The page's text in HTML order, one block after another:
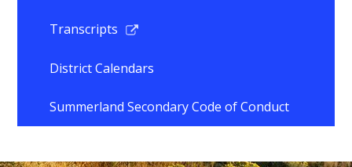
Transcripts
in
new
window
District Calendars
Summerland Secondary Code of Conduct